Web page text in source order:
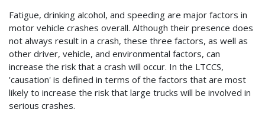
Fatigue, drinking alcohol, and speeding are major factors in
motor vehicle crashes overall. Although their presence does
not always result in a crash, these three factors, as well as
other driver, vehicle, and environmental factors, can
increase the risk that a crash will occur. In the LTCCS,
'causation' is defined in terms of the factors that are most
likely to increase the risk that large trucks will be involved in
serious crashes.